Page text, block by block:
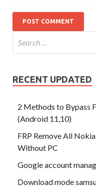
RECENT UPDATED
2 Methods to Bypass
(Android 11,10)
FRP Remove All
Without PC
Google account
Download mode